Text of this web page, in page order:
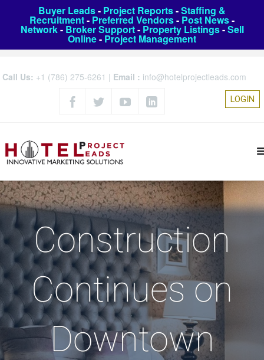
Buyer Leads- Project Reports-Staffing &
Recruitment- Preferred Vendors- Post News-
Network- Broker Support- Property Listings-Sell
Online- Project Management
Call Us: +1 (786) 275-6261 | Email : info@hotelprojectleads.com
LOGIN
Construction
Continues on
Downtown